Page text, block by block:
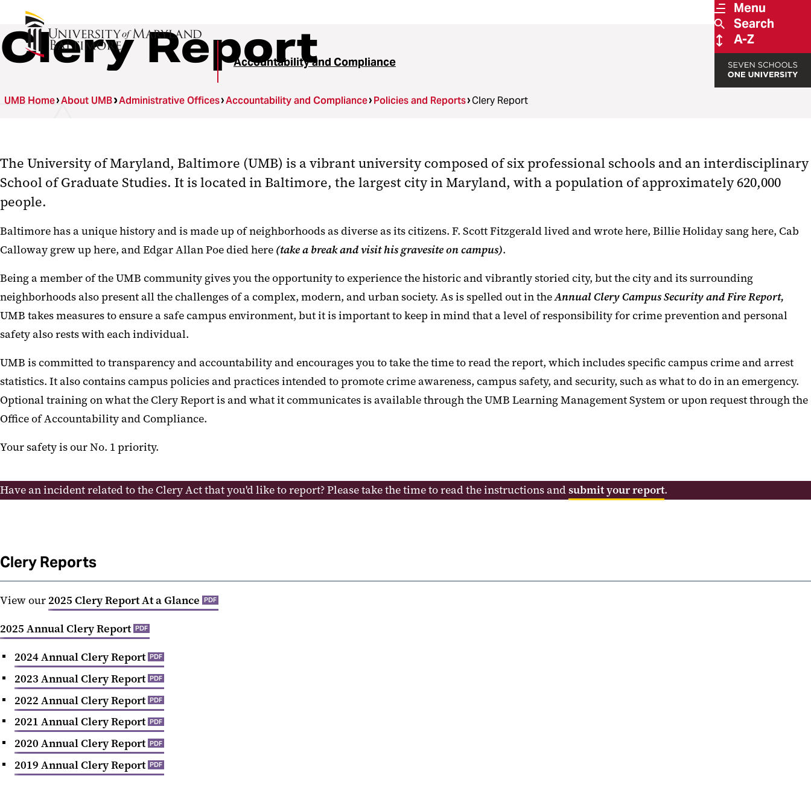
Menu
Search
A-Z
Accountability and Compliance
Clery Report
UMB Home About UMB Administrative Offices Accountability and Compliance Policies and Reports Clery Report
The University of Maryland, Baltimore (UMB) is a vibrant university composed of six professional schools and an interdisciplinary
School of Graduate Studies. It is located in Baltimore, the largest city in Maryland, with a population of approximately 620,000
people.
Baltimore has a unique history and is made up of neighborhoods as diverse as its citizens. F. Scott Fitzgerald lived and wrote here, Billie Holiday sang here, Cab
Calloway grew up here, and Edgar Allan Poe died here (take a break and visit his gravesite on campus).
Being a member of the UMB community gives you the opportunity to experience the historic and vibrantly storied city, but the city and its surrounding
neighborhoods also present all the challenges of a complex, modern, and urban society. As is spelled out in theAnnualClery Campus Security and Fire Report,
UMB takes measures to ensure a safe campus environment, but it is important to keep in mind that a level of responsibility for crime prevention and personal
safety also rests with each individual.
UMB is committed to transparency and accountability and encourages you to take the time to read the report, which includes specific campus crime and arrest
statistics. It also contains campus policies and practices intended to promote crime awareness, campus safety, and security, such as what to do in an emergency.
Optional training on what the Clery Report is and what it communicates is available through the UMB Learning Management System or upon request through the
Office of Accountability and Compliance.
Your safety is our No. 1 priority.
Have an incident related to the Clery Act that you'd like to report? Please take the time to read the instructions andsubmit your report.
Clery Reports
View our 2025 Clery Report At a Glance PDF
2025 Annual Clery Report PDF
2024 Annual Clery Report PDF
2023 Annual Clery Report PDF
2022 Annual Clery Report PDF
2021 Annual Clery Report PDF
2020 Annual Clery Report PDF
2019 Annual Clery Report PDF